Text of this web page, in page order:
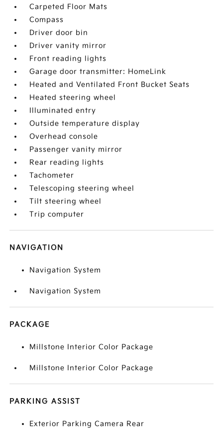
Carpeted Floor Mats
Compass
Driver door bin
Driver vanity mirror
Front reading lights
Garage door transmitter: HomeLink
Heated and Ventilated Front Bucket Seats
Heated steering wheel
Illuminated entry
Outside temperature display
Overhead console
Passenger vanity mirror
Rear reading lights
Tachometer
Telescoping steering wheel
Tilt steering wheel
Trip computer
NAVIGATION
Navigation System
Navigation System
PACKAGE
Millstone Interior Color Package
Millstone Interior Color Package
PARKING ASSIST
Exterior Parking Camera Rear